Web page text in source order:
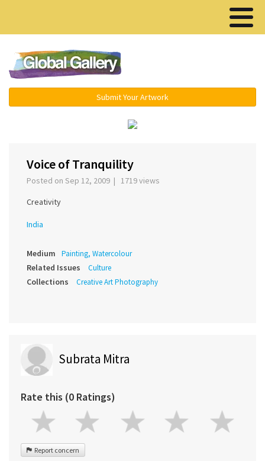
Submit Your Artwork
Voice of Tranquility
Posted on Sep 12, 2009 | 1719 views
Creativity
India
Medium Painting, Watercolour
Related Issues Culture
Collections Creative Art Photography
Subrata Mitra
Rate this (0 Ratings)
Report concern